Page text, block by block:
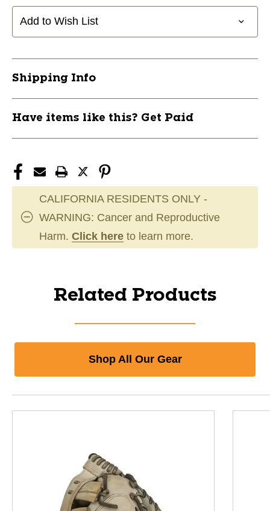
31
1/2"
31
1/2"
Add to Wish List
Shipping Info
Have items like this? Get Paid
CALIFORNIA RESIDENTS ONLY -
WARNING: Cancer and Reproductive
Harm. Click here to learn more.
Related Products
Shop All Our Gear